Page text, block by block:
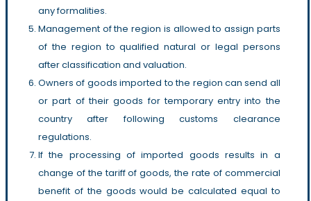
any formalities.
Management of the region is allowed to assign parts
of the region to qualified natural or legal persons
after classification and valuation.
Owners of goods imported to the region can send all
or part of their goods for temporary entry into the
country after following customs clearance
regulations.
If the processing of imported goods results in a
change of the tariff of goods, the rate of commercial
benefit of the goods would be calculated equal to